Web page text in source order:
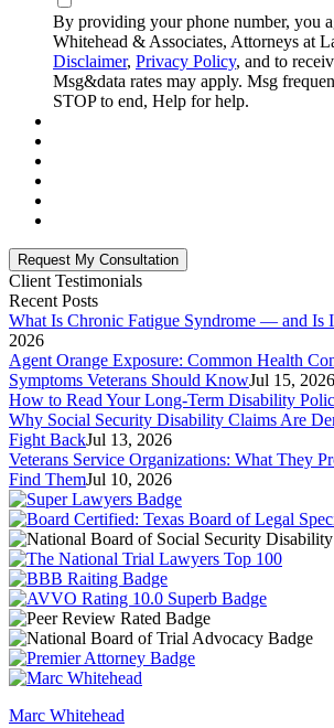
By providing your phone number, you
Whitehead & Associates, Attorneys at
Disclaimer, Privacy Policy, and to
Msg&data rates may apply. Msg
STOP to end, Help for help.
Client Testimonials
Recent Posts
What Is Chronic Fatigue Syndrome — and Is
2026
Agent Orange Exposure: Common Health
Symptoms Veterans Should KnowJul 15, 2026
How to Read Your Long-Term Disability
Why Social Security Disability Claims Are
Fight BackJul 13, 2026
Veterans Service Organizations: What They
Find ThemJul 10, 2026
Marc Whitehead